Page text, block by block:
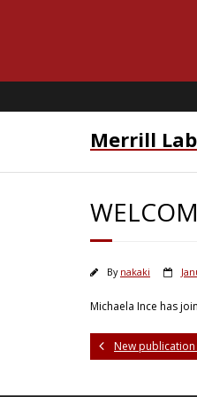
Merrill Lab
By nakaki
Michaela Ince has
New